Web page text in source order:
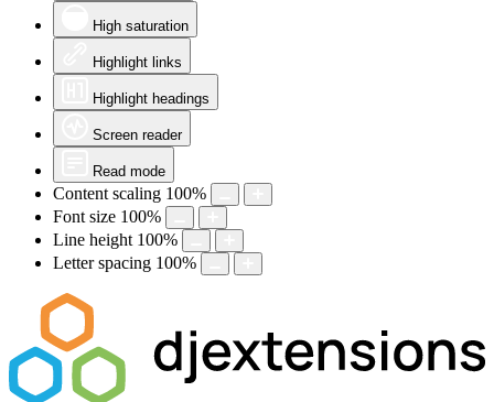
High saturation
Highlight links
Highlight headings
Screen reader
Read mode
Content scaling 100%
Font size 100%
Line height 100%
Letter spacing 100%